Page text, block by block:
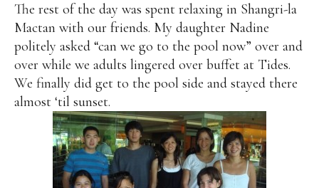
The rest of the day was spent relaxing in Shangri-la
Mactan with our friends. My daughter Nadine
politely asked “can we go to the pool now” over and
over while we adults lingered over buffet at Tides.
We finally did get to the pool side and stayed there
almost ‘til sunset.